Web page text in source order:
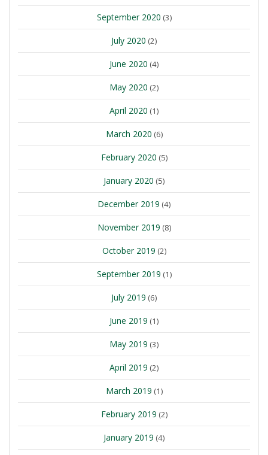
September 2020 (3)
July 2020 (2)
June 2020 (4)
May 2020 (2)
April 2020 (1)
March 2020 (6)
February 2020 (5)
January 2020 (5)
December 2019 (4)
November 2019 (8)
October 2019 (2)
September 2019 (1)
July 2019 (6)
June 2019 (1)
May 2019 (3)
April 2019 (2)
March 2019 (1)
February 2019 (2)
January 2019 (4)